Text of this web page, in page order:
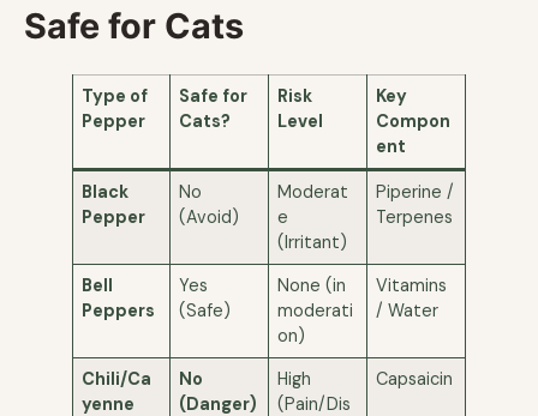
Safe for Cats
Type of
Pepper
Safe for
Cats?
Risk
Level
Key
Compon
ent
Black
Pepper
No
(Avoid)
Moderat
e
(Irritant)
Piperine /
Terpenes
Bell
Peppers
Yes
(Safe)
None (in
moderati
on)
Vitamins
/ Water
Chili/Ca
yenne
No
(Danger)
High
(Pain/Dis
Capsaicin